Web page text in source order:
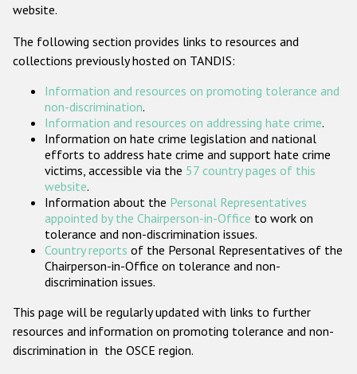
ODIHR's Tools
Participating States
website.
The following section provides links to resources and
collections previously hosted on TANDIS:
Information and resources on promoting tolerance and
non-discrimination.
Information and resources on addressing hate crime.
Information on hate crime legislation and national
efforts to address hate crime and support hate crime
victims, accessible via the 57 country pages of this
website.
Information about the Personal Representatives
appointed by the Chairperson-in-Office to work on
tolerance and non-discrimination issues.
Country reports of the Personal Representatives of the
Chairperson-in-Office on tolerance and non-
discrimination issues.
This page will be regularly updated with links to further
resources and information on promoting tolerance and non-
discrimination in the OSCE region.